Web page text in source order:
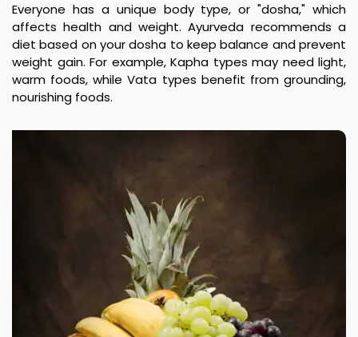
Everyone has a unique body type, or "dosha," which
affects health and weight. Ayurveda recommends a
diet based on your dosha to keep balance and prevent
weight gain. For example, Kapha types may need light,
warm foods, while Vata types benefit from grounding,
nourishing foods.